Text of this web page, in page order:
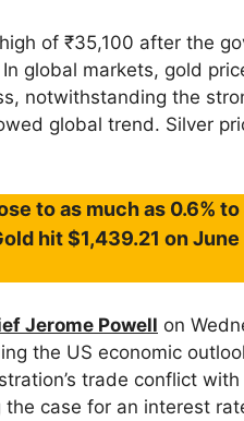
of ₹35,100 after the
global markets, gold
notwithstanding the
global trend. Silver
to as much as 0.6%
hit $1,439.21 on
Jerome Powell on
the US economic
trade conflict
case for an interest